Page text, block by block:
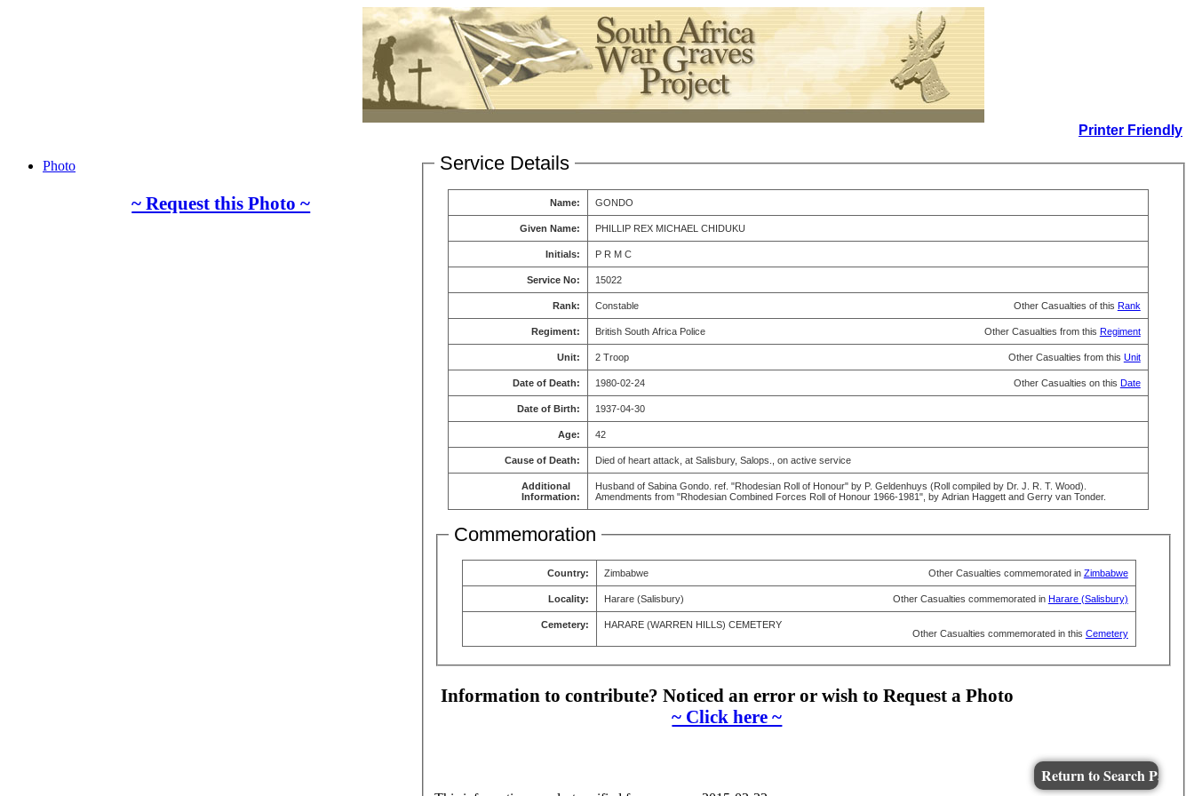
Photo
~ Request this Photo ~
Printer Friendly
Service Details
Name: GONDO
Given Name: PHILLIP REX MICHAEL CHIDUKU
Initials: P R M C
Service No: 15022
Rank: Constable Other Casualties of this Rank
Regiment: British South Africa Police Other Casualties from this Regiment
Unit: 2 Troop Other Casualties from this Unit
Date of Death: 1980-02-24 Other Casualties on this Date
Date of Birth: 1937-04-30
Age: 42
Cause of Death: Died of heart attack, at Salisbury, Salops., on active service
Additional
Information:
Husband of Sabina Gondo. ref. "Rhodesian Roll of Honour" by P. Geldenhuys (Roll compiled by Dr. J. R. T. Wood).
Amendments from "Rhodesian Combined Forces Roll of Honour 1966-1981", by Adrian Haggett and Gerry van Tonder.
Commemoration
Country: Zimbabwe Other Casualties commemorated in Zimbabwe
Locality: Harare (Salisbury) Other Casualties commemorated in Harare (Salisbury)
Cemetery:
HARARE (WARREN HILLS) CEMETERY
Other Casualties commemorated in this Cemetery
Information to contribute? Noticed an error or wish to Request a Photo
~ Click here ~